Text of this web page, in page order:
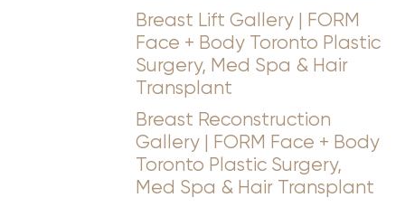
Breast Lift Gallery | FORM
Face + Body Toronto Plastic
Surgery, Med Spa & Hair
Transplant
Breast Reconstruction
Gallery | FORM Face + Body
Toronto Plastic Surgery,
Med Spa & Hair Transplant